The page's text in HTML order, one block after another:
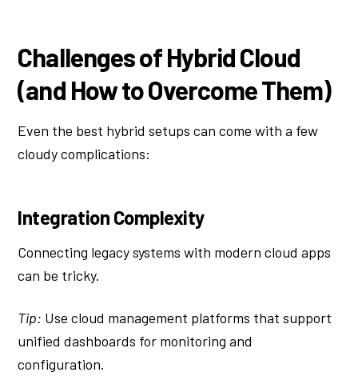
Challenges of Hybrid Cloud
(and How to Overcome Them)
Even the best hybrid setups can come with a few
cloudy complications:
Integration Complexity
Connecting legacy systems with modern cloud apps
can be tricky.
Tip: Use cloud management platforms that support
unified dashboards for monitoring and
configuration.